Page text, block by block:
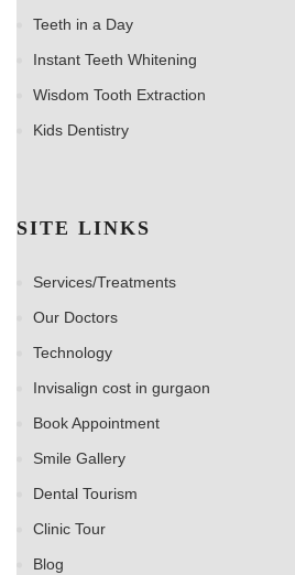
Teeth in a Day
Instant Teeth Whitening
Wisdom Tooth Extraction
Kids Dentistry
SITE LINKS
Services/Treatments
Our Doctors
Technology
Invisalign cost in gurgaon
Book Appointment
Smile Gallery
Dental Tourism
Clinic Tour
Blog